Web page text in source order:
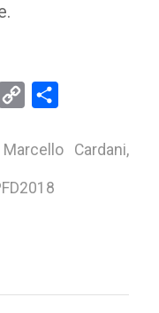
Email
Copy
Marcello Cardani,